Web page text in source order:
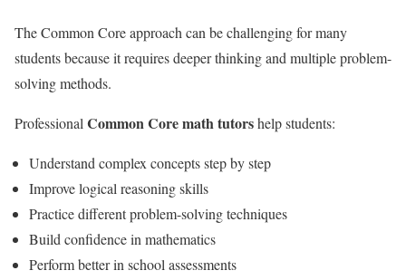
The Common Core approach can be challenging for many
students because it requires deeper thinking and multiple problem-
solving methods.
ProfessionalCommon Core math tutorshelp students:
Understand complex concepts step by step
Improve logical reasoning skills
Practice different problem-solving techniques
Build confidence in mathematics
Perform better in school assessments